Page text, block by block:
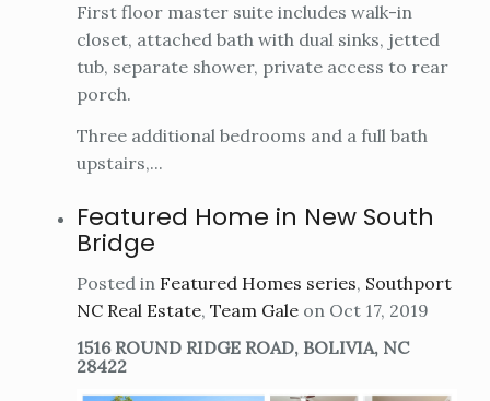
First floor master suite includes walk-in
closet, attached bath with dual sinks, jetted
tub, separate shower, private access to rear
porch.
Three additional bedrooms and a full bath
upstairs,...
Featured Home in New South
Bridge
Posted in Featured Homes series, Southport
NC Real Estate, Team Gale on Oct 17, 2019
1516 ROUND RIDGE ROAD, BOLIVIA, NC
28422